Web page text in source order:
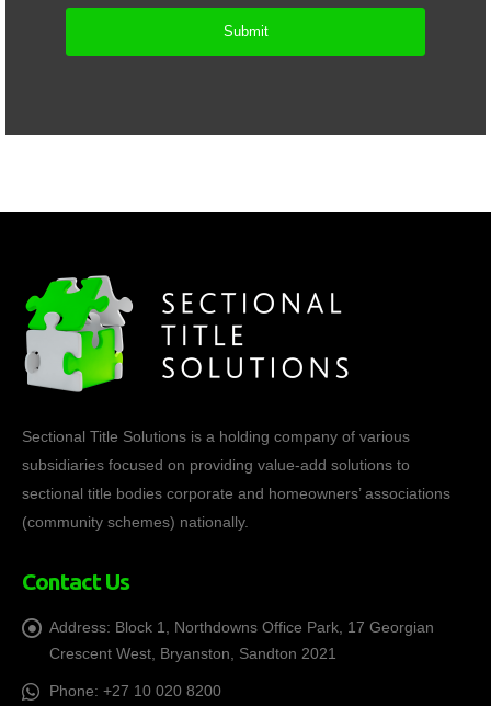
Sectional Title Solutions is a holding company of various
subsidiaries focused on providing value-add solutions to
sectional title bodies corporate and homeowners’ associations
(community schemes) nationally.
Contact Us
Address: Block 1, Northdowns Office Park, 17 Georgian
Crescent West, Bryanston, Sandton 2021
Phone: +27 10 020 8200